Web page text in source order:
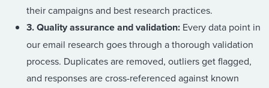
their campaigns and best research practices.
3. Quality assurance and validation: Every data point in
our email research goes through a thorough validation
process. Duplicates are removed, outliers get flagged,
and responses are cross-referenced against known